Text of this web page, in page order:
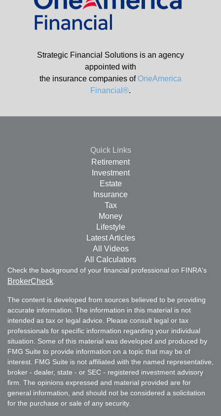
Strategic Financial Solutions is an agency
appointed with
the insurance companies ofOneAmerica
Financial®.
Quick Links
Retirement
Investment
Estate
Insurance
Tax
Money
Lifestyle
Latest Articles
All Videos
All Calculators
Check the background of your financial professional on FINRA's
BrokerCheck
The content is developed from sources believed to be providing
accurate information. The information in this material is not
intended as tax or legal advice. Please consult legal or tax
professionals for specific information regarding your individual
situation. Some of this material was developed and produced by
FMG Suite to provide information on a topic that may be of
interest. FMG Suite is not affiliated with the named representative,
broker - dealer, state - or SEC - registered investment advisory
firm. The opinions expressed and material provided are for
general information, and should not be considered a solicitation
for the purchase or sale of any security.